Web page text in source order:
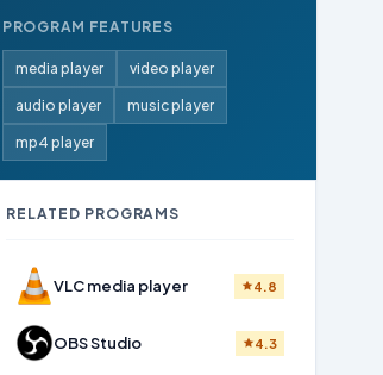
PROGRAM FEATURES
media player video player
audio player music player
mp4 player
RELATED PROGRAMS
VLC media player 4.8
OBS Studio 4.3